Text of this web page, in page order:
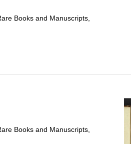
Books and Manuscripts,
Books and Manuscripts,